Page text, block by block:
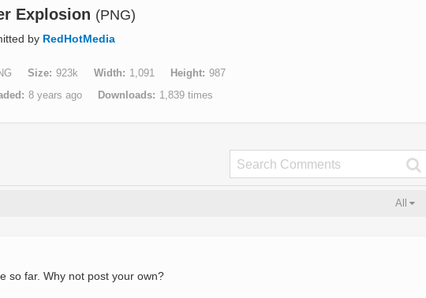
Explosion (PNG)
by RedHotMedia
Size 923k Width 1,091 Height
987
8 years ago Downloads 1,839 times
All
so far. Why not post your own?